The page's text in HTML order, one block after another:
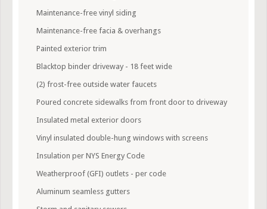
Maintenance-free vinyl siding
Maintenance-free facia & overhangs
Painted exterior trim
Blacktop binder driveway - 18 feet wide
(2) frost-free outside water faucets
Poured concrete sidewalks from front door to driveway
Insulated metal exterior doors
Vinyl insulated double-hung windows with screens
Insulation per NYS Energy Code
Weatherproof (GFI) outlets - per code
Aluminum seamless gutters